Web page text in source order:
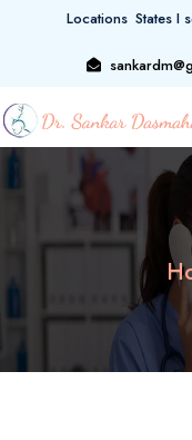
Locations States I